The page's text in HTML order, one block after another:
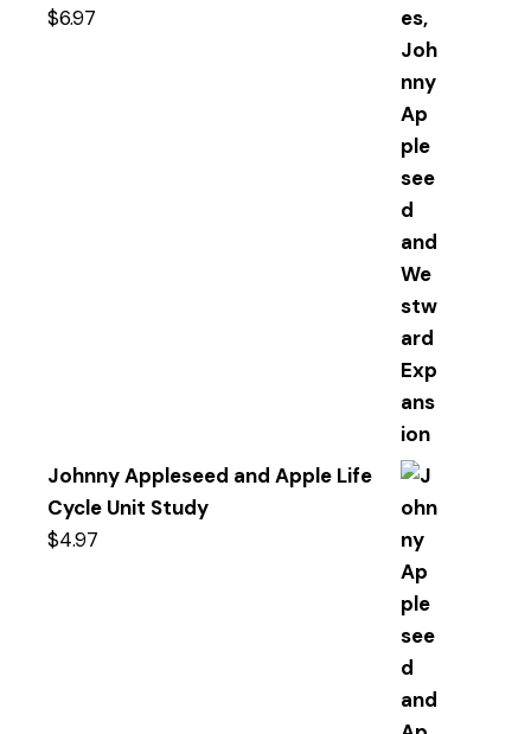
$6.97
Johnny Appleseed and Apple Life
Cycle Unit Study
$4.97